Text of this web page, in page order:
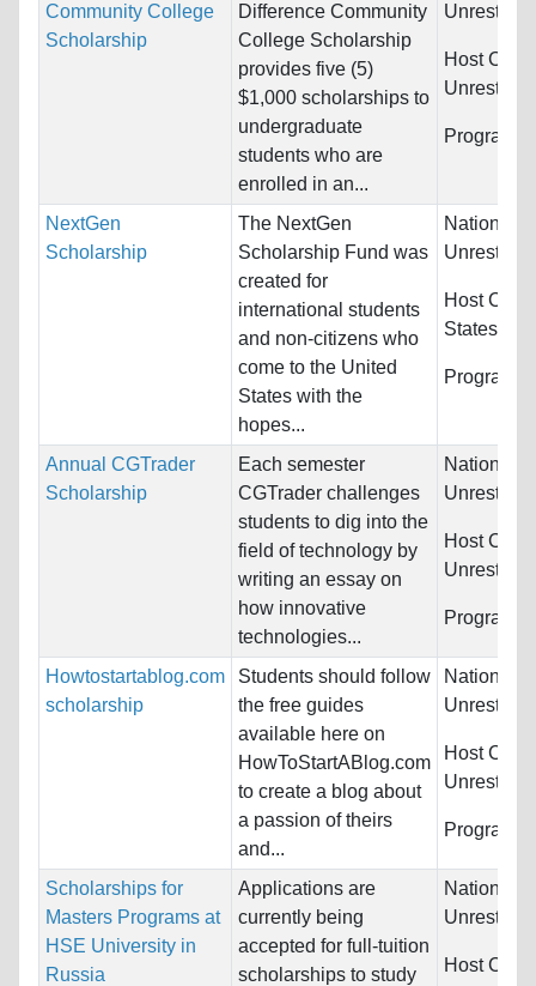
Community College
Scholarship
Difference Community
College Scholarship
provides five (5)
$1,000 scholarships to
undergraduate
students who are
enrolled in an...
Host
Programs:
NextGen
Scholarship
The NextGen
Scholarship Fund was
created for
international students
and non-citizens who
come to the United
States with the
hopes...
Host
States
Programs:
Annual CGTrader
Scholarship
Each semester
CGTrader challenges
students to dig into the
field of technology by
writing an essay on
how innovative
technologies...
Host
Programs:
Howtostartablog.com
scholarship
Students should follow
the free guides
available here on
HowToStartABlog.com
to create a blog about
a passion of theirs
and...
Host
Programs:
Scholarships for
Masters Programs at
HSE University in
Russia
Applications are
currently being
accepted for full-tuition
scholarships to study
Host